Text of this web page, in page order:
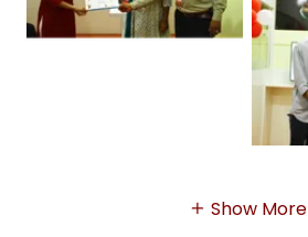
Show More